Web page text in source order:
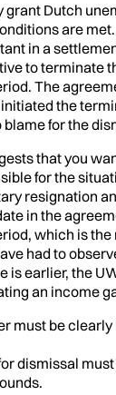
grant Dutch
are
in a
to terminate
The
the
for the
that you
for the
resignation
in the
which is
had to
is earlier, the
an income
must be
dismissal